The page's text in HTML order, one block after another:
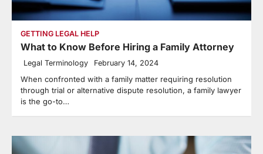
GETTING LEGAL HELP
What to Know Before Hiring a Family Attorney
Legal Terminology February 14, 2024
When confronted with a family matter requiring resolution
through trial or alternative dispute resolution, a family lawyer
is the go-to…